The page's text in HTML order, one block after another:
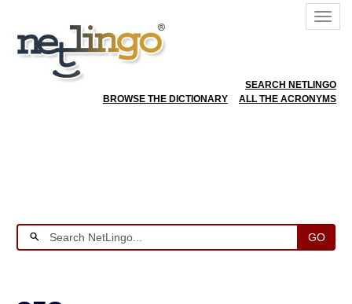
SEARCH NETLINGO
BROWSE THE DICTIONARY
ALL THE ACRONYMS
GO